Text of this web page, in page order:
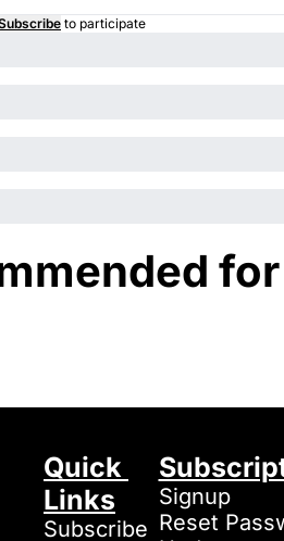
to participate
Quick
Links
Subscribe
Signup
Reset